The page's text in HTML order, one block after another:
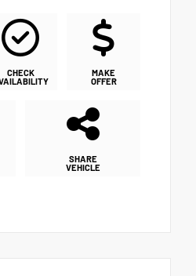
CHECK
MAKE
OFFER
SHARE
VEHICLE